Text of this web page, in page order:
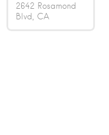
2642 Rosamond
Blvd
CA